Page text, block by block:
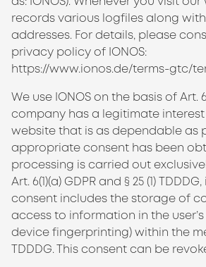
records various logfiles along with
addresses. For details, please
privacy policy of IONOS:
https://www.ionos.de/terms-gtc/
We use IONOS on the basis of Art. 6
company has a legitimate
website that is as dependable as
appropriate consent has been
processing is carried out
Art. 6(1)(a) GDPR and § 25 (1)TDDDG
consent includes the storage of
access to information in the
device fingerprinting) within the
TDDDG. This consent can be